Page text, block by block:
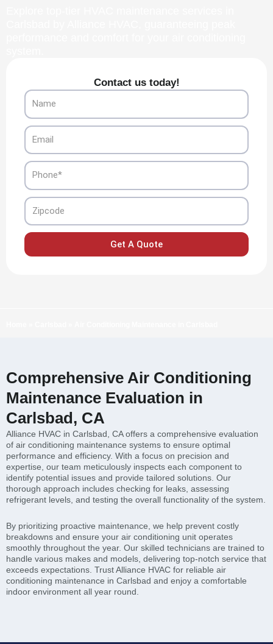
Contact us today!
Name
Email
Phone
Zipcode
Get A Quote
Comprehensive Air Conditioning
Maintenance Evaluation in
Carlsbad, CA
Alliance HVAC in Carlsbad, CA offers a comprehensive evaluation
of air conditioning maintenance systems to ensure optimal
performance and efficiency. With a focus on precision and
expertise, our team meticulously inspects each component to
identify potential issues and provide tailored solutions. Our
thorough approach includes checking for leaks, assessing
refrigerant levels, and testing the overall functionality of the system.
By prioritizing proactive maintenance, we help prevent costly
breakdowns and ensure your air conditioning unit operates
smoothly throughout the year. Our skilled technicians are trained to
handle various makes and models, delivering top-notch service that
exceeds expectations. Trust Alliance HVAC for reliable air
conditioning maintenance in Carlsbad and enjoy a comfortable
indoor environment all year round.